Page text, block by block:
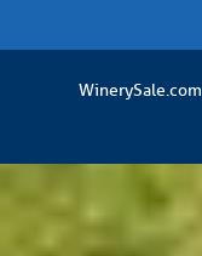
WinerySale.com